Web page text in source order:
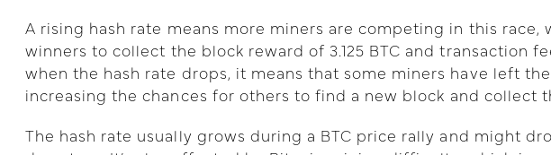
A rising hash rate means more miners are competing in this race,
winners to collect the block reward of 3.125 BTC and transaction
when the hash rate drops, it means that some miners have left
increasing the chances for others to find a new block and collect
The hash rate usually grows during a BTC price rally and might